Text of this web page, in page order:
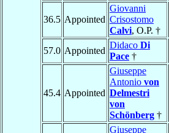
36.5 Appointed
Giovanni
Crisostomo
Calvi, O.P. †
57.0 Appointed
Didaco Di
Pace †
45.4 Appointed
Giuseppe
Antonio von
Delmestri
von
Schönberg †
Giuseppe